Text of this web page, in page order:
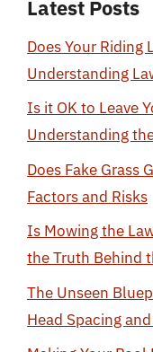
Latest Posts
Does Your Riding
Understanding
Is it OK to Leave
Understanding
Does Fake Grass
Factors and Risks
Is Mowing the
the Truth Behind
The Unseen
Head Spacing